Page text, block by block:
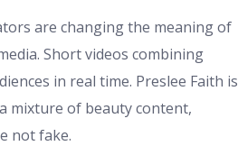
are changing the meaning of
Short videos combining
in real time. Preslee Faith is
mixture of beauty content,
not fake.